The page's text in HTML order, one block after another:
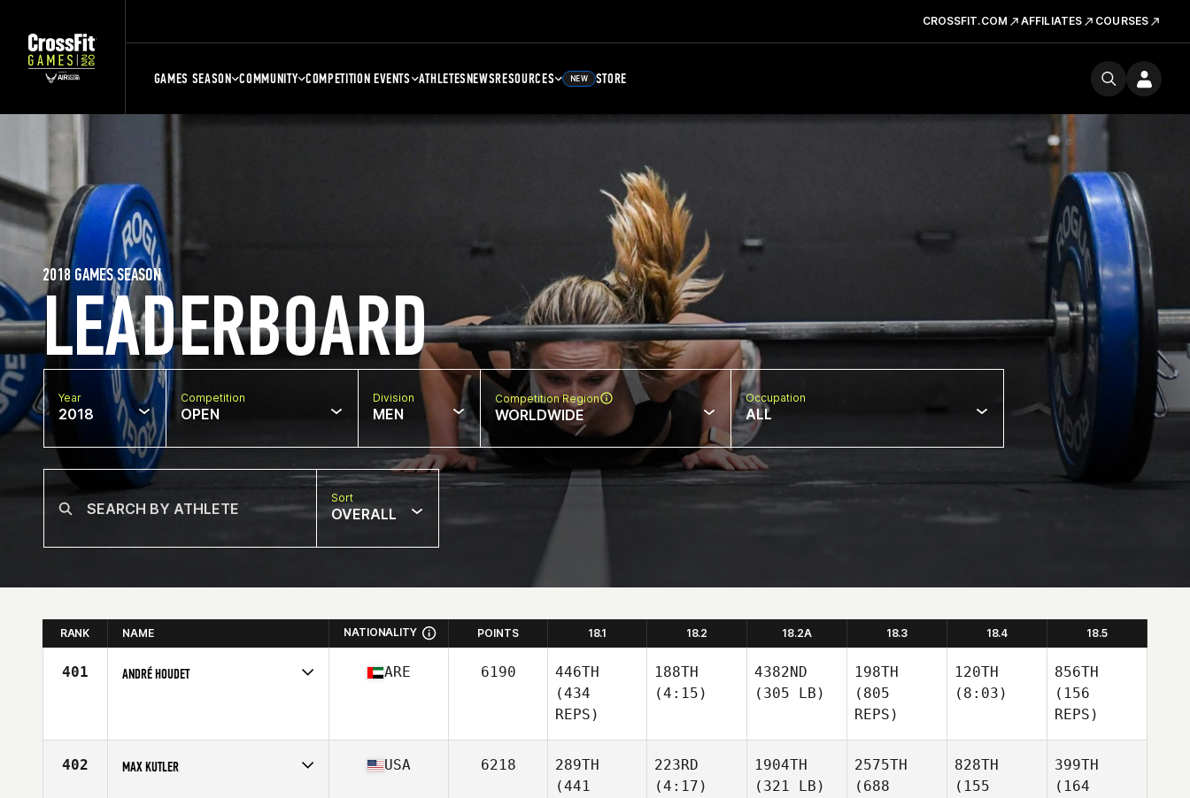
CROSSFIT.COM AFFILIATES COURSES
GAMES SEASON COMMUNITY COMPETITION EVENTS ATHLETESNEWSRESOURCES NEW STORE
LEADERBOARD
2018 GAMES SEASON
Year
2018
Competition
OPEN
Division
MEN
Competition Region
WORLDWIDE
Occupation
ALL
Sort
OVERALL
RANK NAME NATIONALITY POINTS 18.1 18.2 18.2A 18.3 18.4 18.5
401 ANDRÉ HOUDET ARE 6190
446TH
(434
REPS)
188TH
(4:15)
4382ND
(305 LB)
198TH
(805
REPS)
120TH
(8:03)
856TH
(156
REPS)
402 MAX KUTLER USA 6218
289TH
(441
223RD
(4:17)
1904TH
(321 LB)
2575TH
(688
828TH
(155
399TH
(164